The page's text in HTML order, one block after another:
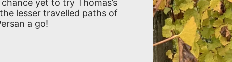
yet to try Thomas’s
lesser travelled paths of
a go!